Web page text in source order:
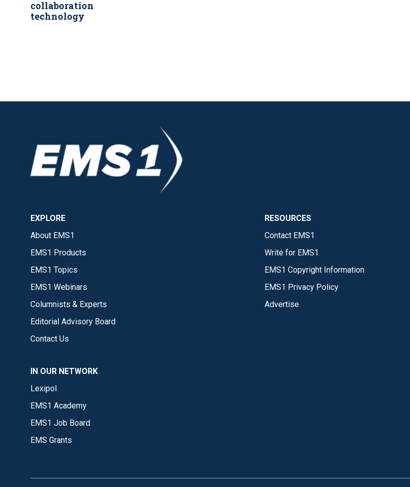
collaboration
technology
EXPLORE
About EMS1
EMS1 Products
EMS1 Topics
EMS1 Webinars
Columnists & Experts
Editorial Advisory Board
Contact Us
RESOURCES
Contact EMS1
Write for EMS1
EMS1 Copyright Information
EMS1 Privacy Policy
Advertise
IN OUR NETWORK
Lexipol
EMS1 Academy
EMS1 Job Board
EMS Grants